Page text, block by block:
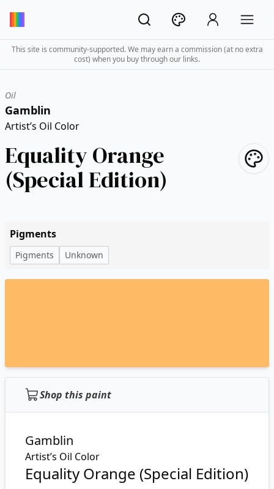
This site is community-supported. We may earn a commission (at no extra
cost) when you buy through our links.
Oil
Gamblin
Artist’s Oil Color
Equality Orange
(Special Edition)
Pigments
Pigments Unknown
Shop this paint
Gamblin
Artist’s Oil Color
Equality Orange (Special Edition)